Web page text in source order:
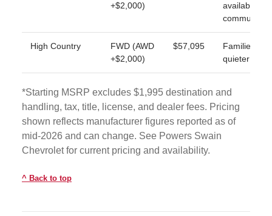
+$2,000)
available
commute
High Country
FWD (AWD
+$2,000)
$57,095
Families
quieter
*Starting MSRP excludes $1,995 destination and
handling, tax, title, license, and dealer fees. Pricing
shown reflects manufacturer figures reported as of
mid-2026 and can change. See Powers Swain
Chevrolet for current pricing and availability.
Back to top